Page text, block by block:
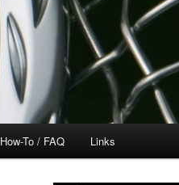
How-To / FAQ Links